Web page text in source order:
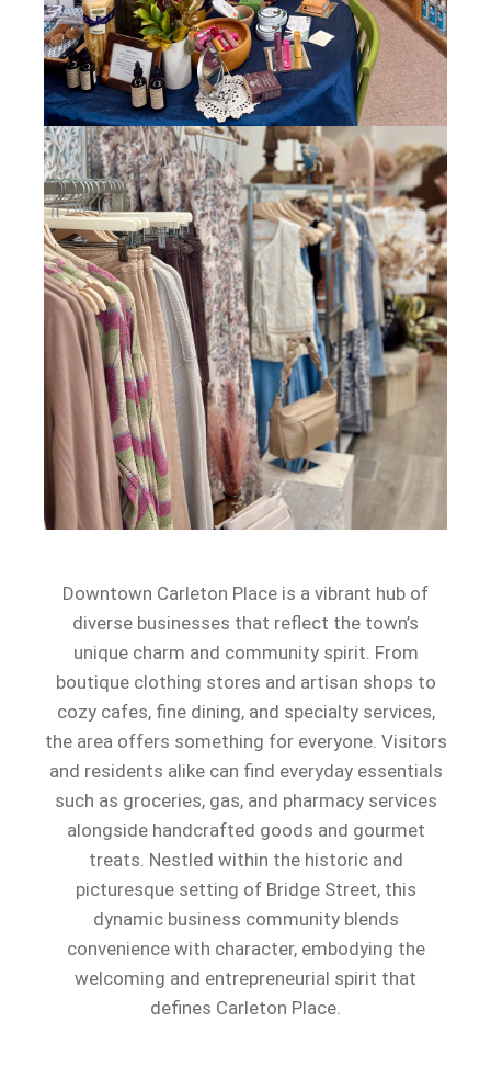
Downtown Carleton Place is a vibrant hub of
diverse businesses that reflect the town’s
unique charm and community spirit. From
boutique clothing stores and artisan shops to
cozy cafes, fine dining, and specialty services,
the area offers something for everyone. Visitors
and residents alike can find everyday essentials
such as groceries, gas, and pharmacy services
alongside handcrafted goods and gourmet
treats. Nestled within the historic and
picturesque setting of Bridge Street, this
dynamic business community blends
convenience with character, embodying the
welcoming and entrepreneurial spirit that
defines Carleton Place.